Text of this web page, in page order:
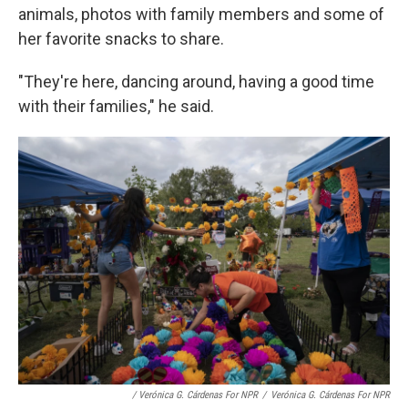
animals, photos with family members and some of
her favorite snacks to share.
"They're here, dancing around, having a good time
with their families," he said.
/ Verónica G. Cárdenas For NPR / Verónica G. Cárdenas For NPR